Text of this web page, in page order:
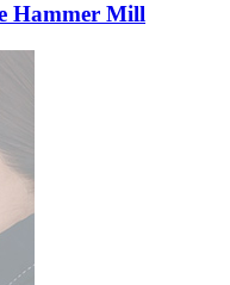
Hammer Mill